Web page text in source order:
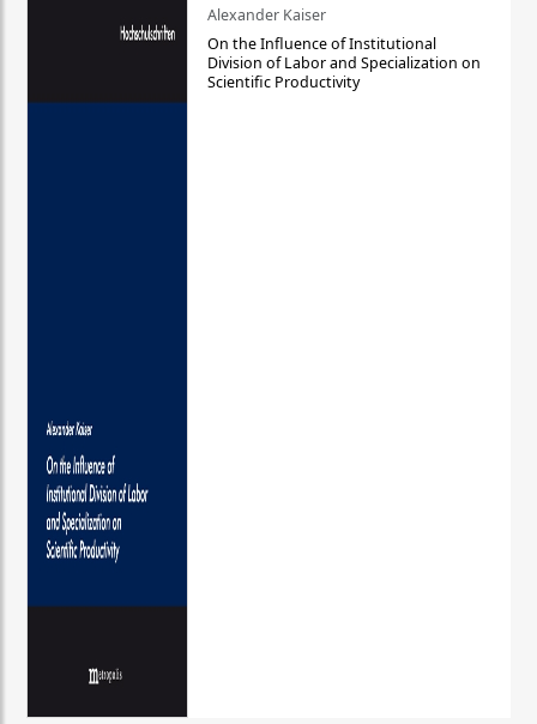
Alexander Kaiser
On the Influence of Institutional
Division of Labor and Specialization on
Scientific Productivity